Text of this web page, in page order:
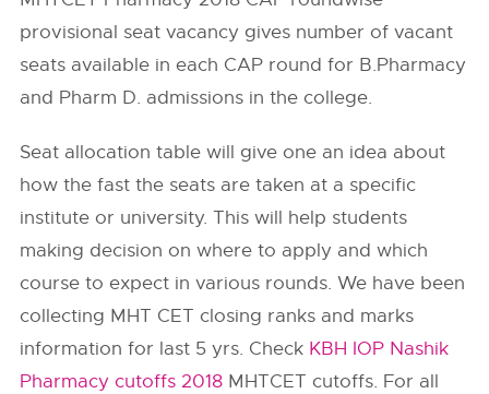
provisional seat vacancy gives number of vacant
seats available in each CAP round for B.Pharmacy
and Pharm D. admissions in the college.
Seat allocation table will give one an idea about
how the fast the seats are taken at a specific
institute or university. This will help students
making decision on where to apply and which
course to expect in various rounds. We have been
collecting MHT CET closing ranks and marks
information for last 5 yrs. Check KBH IOP Nashik
Pharmacy cutoffs 2018 MHTCET cutoffs. For all